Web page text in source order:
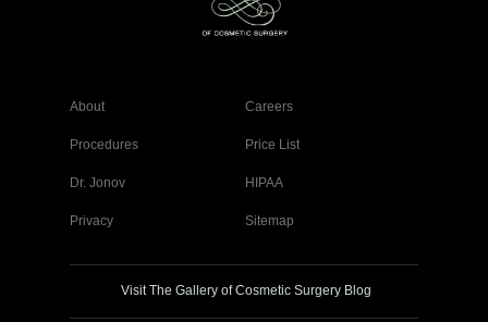
About Careers
Procedures Price List
Dr. Jonov HIPAA
Privacy Sitemap
Visit The Gallery of Cosmetic Surgery Blog